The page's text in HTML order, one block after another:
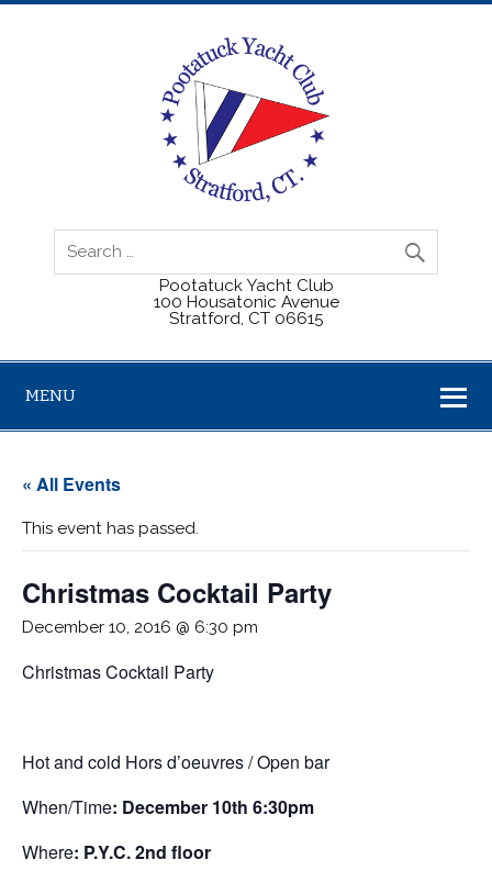
Pootatuck Yacht Club
100 Housatonic Avenue
Stratford, CT 06615
MENU
« All Events
This event has passed.
Christmas Cocktail Party
December 10, 2016 @ 6:30 pm
Christmas Cocktail Party
Hot and cold Hors d’oeuvres / Open bar
When/Time: December 10th 6:30pm
Where: P.Y.C. 2nd floor